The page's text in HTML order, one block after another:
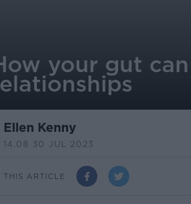
your gut
Ellen Kenny
14.08 30 JUL 2023
THIS ARTICLE